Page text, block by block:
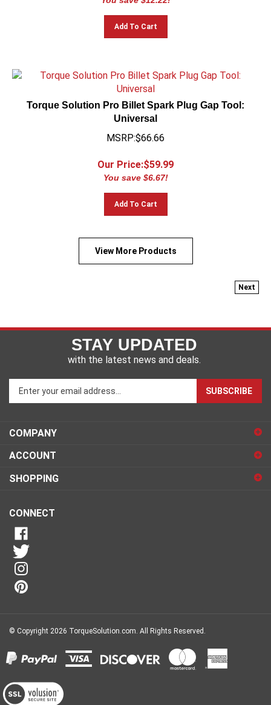
Add To Cart
Torque Solution Pro Billet Spark Plug Gap Tool:
Universal
MSRP:$66.66
Our Price:$59.99
You save $6.67!
Add To Cart
View More Products
Next
STAY UPDATED
with the latest news and deals.
Enter
your
email
to
up
for
our
SUBSCRIBE
COMPANY
ACCOUNT
SHOPPING
CONNECT
© Copyright TorqueSolution.com. All Rights Reserved.
View
our